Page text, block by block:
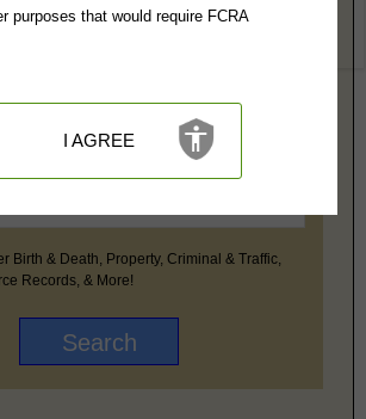
Public Records Search
Birth & Death, Property, Criminal & Traffic,
Records, & More!
purposes that would require FCRA
I AGREE